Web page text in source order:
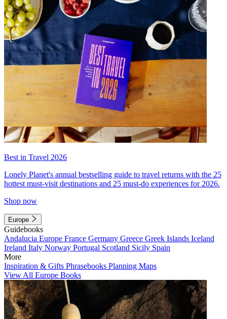
Best in Travel 2026
Lonely Planet's annual bestselling guide to travel returns with the 25
hottest must-visit destinations and 25 must-do experiences for 2026.
Shop now
Europe
Guidebooks
Andalucia Europe France Germany Greece Greek Islands Iceland
Ireland Italy Norway Portugal Scotland Sicily Spain
More
Inspiration & Gifts Phrasebooks Planning Maps
View All Europe Books